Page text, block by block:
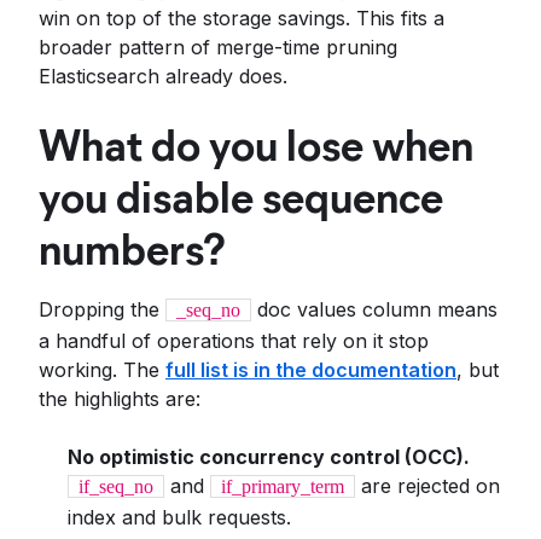
win on top of the storage savings. This fits a
broader pattern of merge-time pruning
Elasticsearch already does.
What do you lose when
you disable sequence
numbers?
Dropping the _seq_no
doc values column means
a handful of operations that rely on it stop
working. The full list is in the documentation, but
the highlights are:
No optimistic concurrency control (OCC).
if_seq_no and if_primary_term
are rejected on
index and bulk requests.